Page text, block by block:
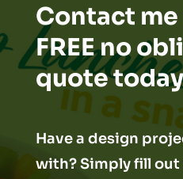
Contact
FREE no
quote
Have a design
with? Simply fill